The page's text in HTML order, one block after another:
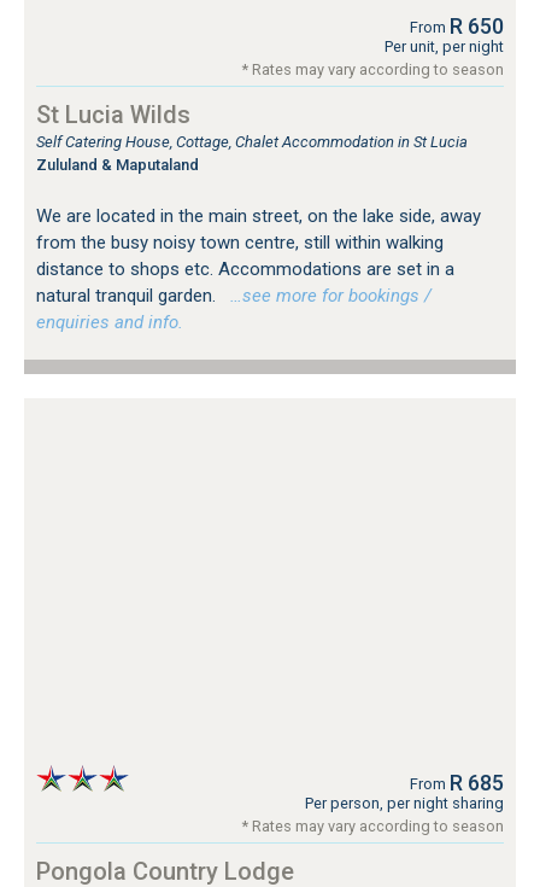
From R 650
Per unit, per night
* Rates may vary according to season
St Lucia Wilds
Self Catering House, Cottage, Chalet Accommodation in St Lucia
Zululand & Maputaland
We are located in the main street, on the lake side, away
from the busy noisy town centre, still within walking
distance to shops etc. Accommodations are set in a
natural tranquil garden.
…see more for bookings /
enquiries and info.
From R 685
Per person, per night sharing
* Rates may vary according to season
Pongola Country Lodge